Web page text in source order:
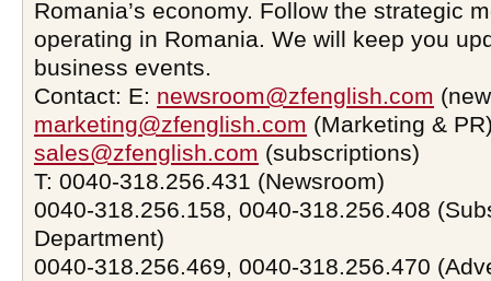
Romania’s economy. Follow the strategic
operating in Romania. We will keep you
business events.
Contact: E: newsroom@zfenglish.com
marketing@zfenglish.com (Marketing &
sales@zfenglish.com (subscriptions)
T: 0040-318.256.431 (Newsroom)
0040-318.256.158, 0040-318.256.408
Department)
0040-318.256.469, 0040-318.256.470